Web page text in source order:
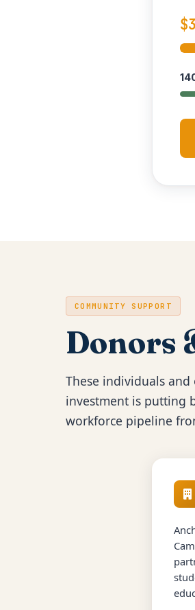
COMMUNITY SUPPORT
Donors
These individuals
investment is putting
workforce pipeline